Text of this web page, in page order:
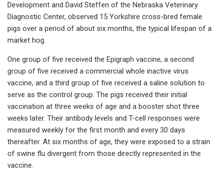
Development and David Steffen of the Nebraska Veterinary
Diagnostic Center, observed 15 Yorkshire cross-bred female
pigs over a period of about six months, the typical lifespan of a
market hog.
One group of five received the Epigraph vaccine, a second
group of five received a commercial whole inactive virus
vaccine, and a third group of five received a saline solution to
serve as the control group. The pigs received their initial
vaccination at three weeks of age and a booster shot three
weeks later. Their antibody levels and T-cell responses were
measured weekly for the first month and every 30 days
thereafter. At six months of age, they were exposed to a strain
of swine flu divergent from those directly represented in the
vaccine.